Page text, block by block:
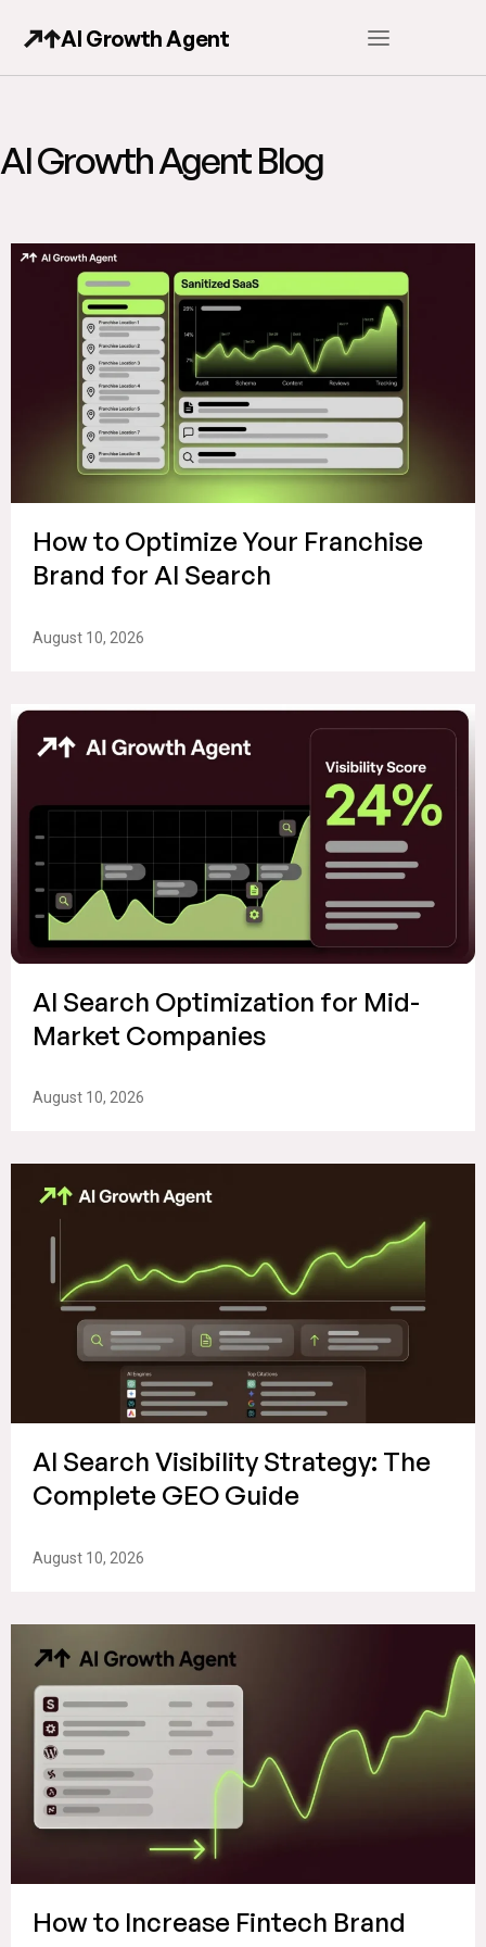
AI Growth Agent
AI Growth Agent Blog
How to Optimize Your Franchise
Brand for AI Search
August 10, 2026
AI Search Optimization for Mid-
Market Companies
August 10, 2026
AI Search Visibility Strategy: The
Complete GEO Guide
August 10, 2026
How to Increase Fintech Brand